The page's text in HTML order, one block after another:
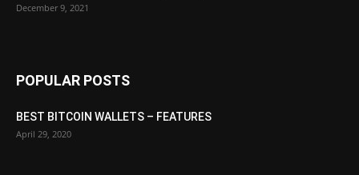
December 9, 2021
POPULAR POSTS
BEST BITCOIN WALLETS – FEATURES
April 29, 2020